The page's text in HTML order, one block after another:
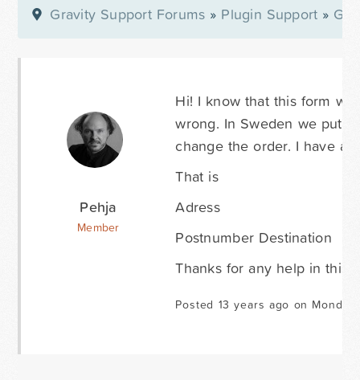
Gravity Support Forums » Plugin Support »
Pehja
Member
Hi! I know that this form
wrong. In Sweden we put
change the order. I have a
That is
Adress
Postnumber Destination
Thanks for any help in this
Posted 13 years ago on